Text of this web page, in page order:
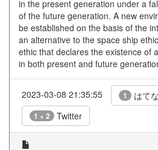
in the present generation under a
of the future generation. A new
be established on the basis of the
an alternative to the space ship
ethic that declares the existence of
in both present and future
2023-03-08 21:35:55 1 はて
1 + 2 Twitter